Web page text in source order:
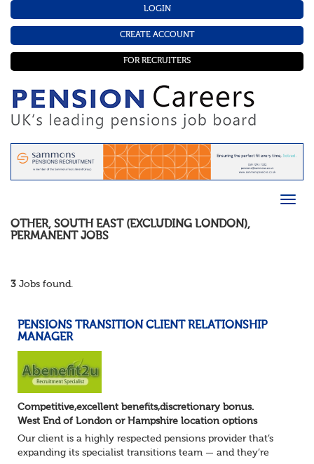
LOGIN
CREATE ACCOUNT
FOR RECRUITERS
OTHER, SOUTH EAST (EXCLUDING LONDON),
PERMANENT JOBS
3 Jobs found.
PENSIONS TRANSITION CLIENT RELATIONSHIP
MANAGER
Competitive,excellent benefits,discretionary bonus.
West End of London or Hampshire location options
Our client is a highly respected pensions provider that’s
expanding its specialist transitions team — and they’re